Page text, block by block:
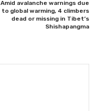
Amid avalanche warnings due
to global warming, 4 climbers
dead or missing in Tibet’s
Shishapangma